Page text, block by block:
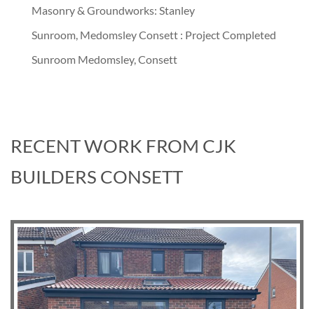
Masonry & Groundworks: Stanley
Sunroom, Medomsley Consett : Project Completed
Sunroom Medomsley, Consett
RECENT WORK FROM CJK
BUILDERS CONSETT